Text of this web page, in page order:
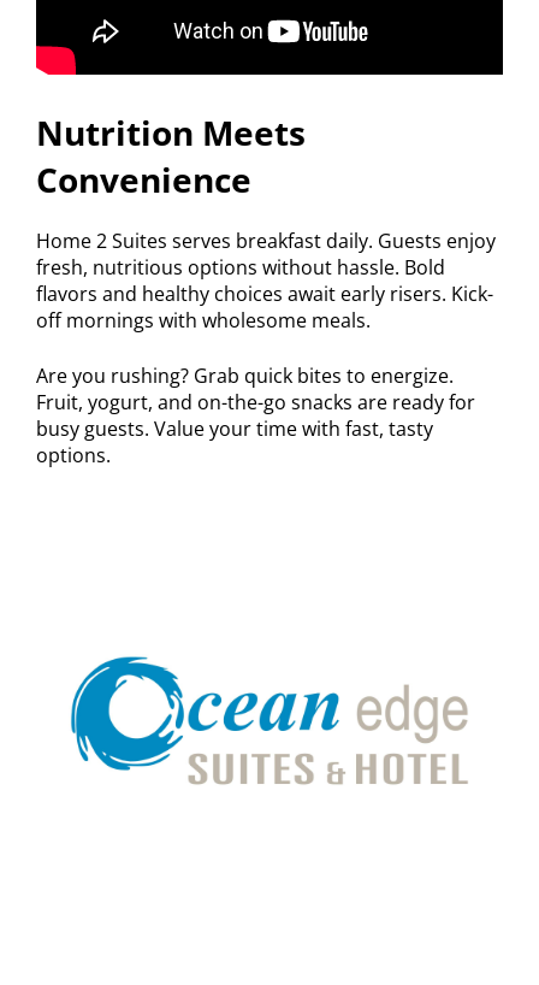
Nutrition Meets
Convenience
Home 2 Suites serves breakfast daily. Guests enjoy
fresh, nutritious options without hassle. Bold
flavors and healthy choices await early risers. Kick-
off mornings with wholesome meals.
Are you rushing? Grab quick bites to energize.
Fruit, yogurt, and on-the-go snacks are ready for
busy guests. Value your time with fast, tasty
options.